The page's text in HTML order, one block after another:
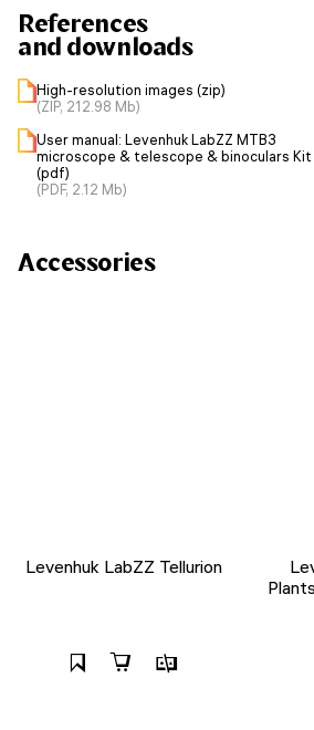
References
and downloads
High-resolution images (zip)
(ZIP, 212.98 Mb)
User manual: Levenhuk LabZZ MTB3
microscope & telescope & binoculars Kit
(pdf)
(PDF, 2.12 Mb)
Accessories
Levenhuk LabZZ Tellurion